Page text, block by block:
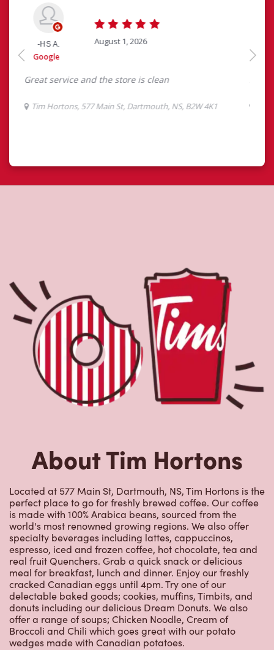
About Tim Hortons
Located at 577 Main St, Dartmouth, NS, Tim Hortons is the
perfect place to go for freshly brewed coffee. Our coffee
is made with 100% Arabica beans, sourced from the
world's most renowned growing regions. We also offer
specialty beverages including lattes, cappuccinos,
espresso, iced and frozen coffee, hot chocolate, tea and
real fruit Quenchers. Grab a quick snack or delicious
meal for breakfast, lunch and dinner. Enjoy our freshly
cracked Canadian eggs until 4pm. Try one of our
delectable baked goods; cookies, muffins, Timbits, and
donuts including our delicious Dream Donuts. We also
offer a range of soups; Chicken Noodle, Cream of
Broccoli and Chili which goes great with our potato
wedges made with Canadian potatoes.